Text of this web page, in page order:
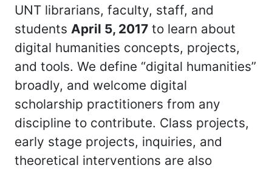
UNT librarians, faculty, staff, and
students April 5, 2017 to learn about
digital humanities concepts, projects,
and tools. We define “digital humanities”
broadly, and welcome digital
scholarship practitioners from any
discipline to contribute. Class projects,
early stage projects, inquiries, and
theoretical interventions are also